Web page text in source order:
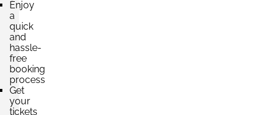
Section:
Block: TRIBUNA PRINCIPAL
4 Tickets available
Enjoy
a
quick
and
hassle-
free
booking
process
Get
your
tickets